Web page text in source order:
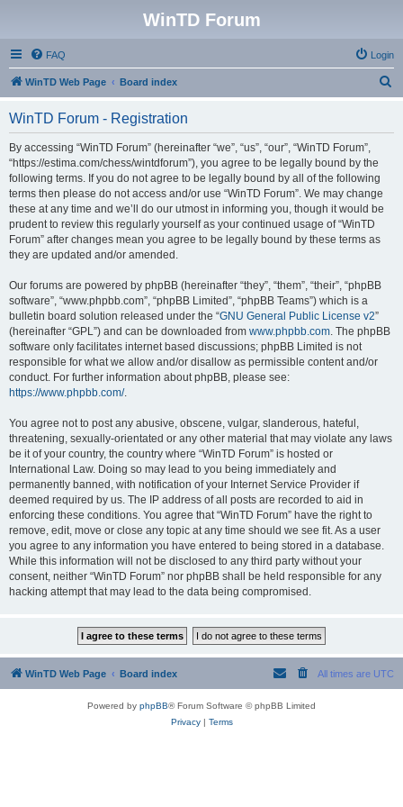
WinTD Forum
FAQ Login
WinTD Web Page Board index
WinTD Forum - Registration
By accessing “WinTD Forum” (hereinafter “we”, “us”, “our”, “WinTD Forum”,
“https://estima.com/chess/wintdforum”), you agree to be legally bound by the
following terms. If you do not agree to be legally bound by all of the following
terms then please do not access and/or use “WinTD Forum”. We may change
these at any time and we’ll do our utmost in informing you, though it would be
prudent to review this regularly yourself as your continued usage of “WinTD
Forum” after changes mean you agree to be legally bound by these terms as
they are updated and/or amended.
Our forums are powered by phpBB (hereinafter “they”, “them”, “their”, “phpBB
software”, “www.phpbb.com”, “phpBB Limited”, “phpBB Teams”) which is a
bulletin board solution released under the “GNU General Public License v2”
(hereinafter “GPL”) and can be downloaded from www.phpbb.com. The phpBB
software only facilitates internet based discussions; phpBB Limited is not
responsible for what we allow and/or disallow as permissible content and/or
conduct. For further information about phpBB, please see:
https://www.phpbb.com/.
You agree not to post any abusive, obscene, vulgar, slanderous, hateful,
threatening, sexually-orientated or any other material that may violate any laws
be it of your country, the country where “WinTD Forum” is hosted or
International Law. Doing so may lead to you being immediately and
permanently banned, with notification of your Internet Service Provider if
deemed required by us. The IP address of all posts are recorded to aid in
enforcing these conditions. You agree that “WinTD Forum” have the right to
remove, edit, move or close any topic at any time should we see fit. As a user
you agree to any information you have entered to being stored in a database.
While this information will not be disclosed to any third party without your
consent, neither “WinTD Forum” nor phpBB shall be held responsible for any
hacking attempt that may lead to the data being compromised.
WinTD Web Page Board index All times are UTC
Powered by phpBB® Forum Software © phpBB Limited
Privacy| Terms